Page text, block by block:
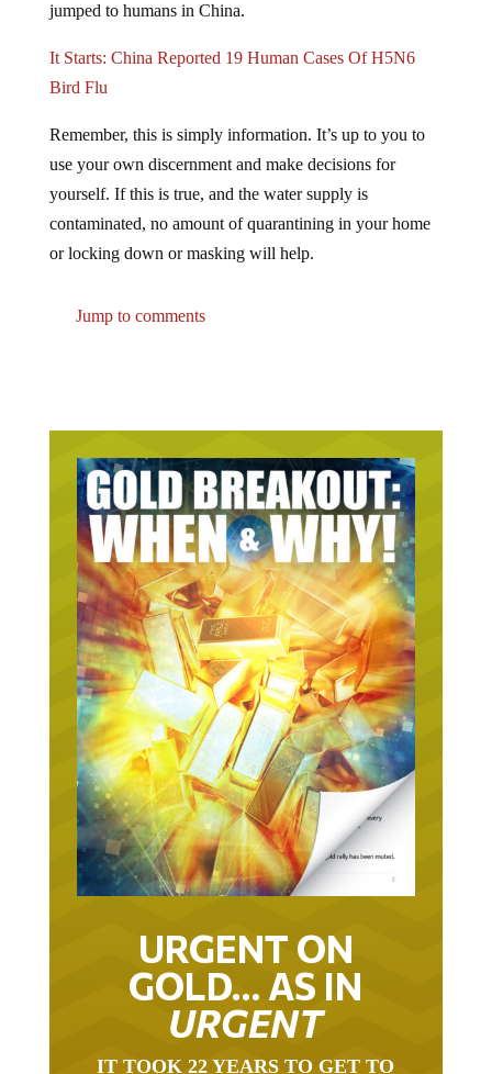
jumped to humans in China.
It Starts: China Reported 19 Human Cases Of H5N6
Bird Flu
Remember, this is simply information. It’s up to you to
use your own discernment and make decisions for
yourself. If this is true, and the water supply is
contaminated, no amount of quarantining in your home
or locking down or masking will help.
Jump to comments
URGENT ON
GOLD… AS IN
URGENT
IT TOOK 22 YEARS TO GET TO